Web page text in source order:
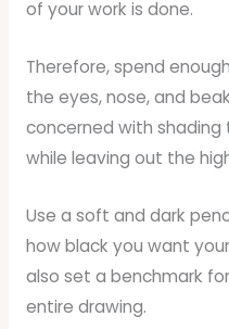
of your work is done.
Therefore, spend
the eyes, nose, and
concerned with
while leaving out the
Use a soft and dark
how black you want
also set a benchmark
entire drawing.